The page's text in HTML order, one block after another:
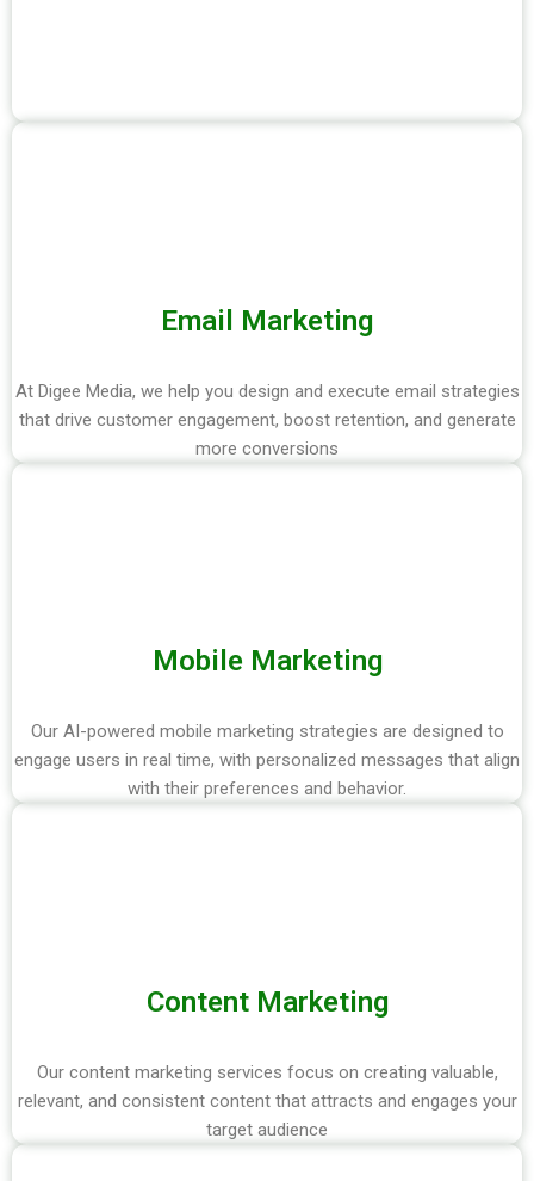
Email Marketing
At Digee Media, we help you design and execute email strategies
that drive customer engagement, boost retention, and generate
more conversions
Mobile Marketing
Our AI-powered mobile marketing strategies are designed to
engage users in real time, with personalized messages that align
with their preferences and behavior.
Content Marketing
Our content marketing services focus on creating valuable,
relevant, and consistent content that attracts and engages your
target audience